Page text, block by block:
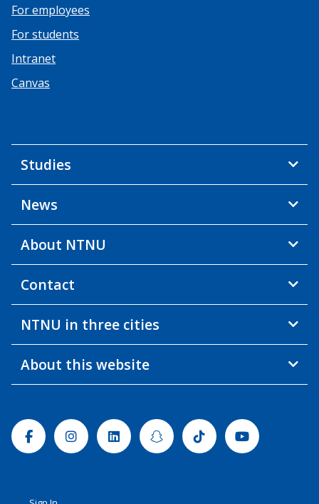
For employees
For students
Intranet
Canvas
Studies
News
About NTNU
Contact
NTNU in three cities
About this website
FacebookInstagramLinkedinSnapchatTiktok Youtube